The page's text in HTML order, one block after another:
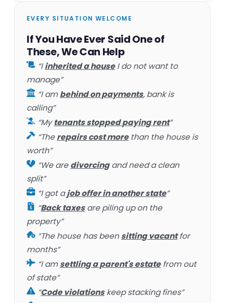
EVERY SITUATION WELCOME
If You Have Ever Said One of
These, We Can Help
“Iinherited a houseI do not want to
manage”
“I ambehind on payments, bank is
calling”
“Mytenants stopped paying rent”
“Therepairs cost morethan the house is
worth”
“We aredivorcingand need a clean
split”
“I got ajob offer in another state”
“Back taxesare piling up on the
property”
“The house has beensitting vacantfor
months”
“I amsettling a parent's estatefrom out
of state”
“Code violationskeep stacking fines”